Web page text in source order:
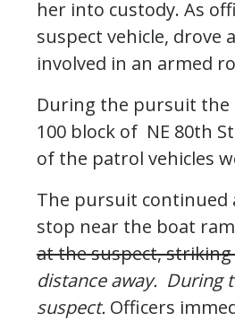
her into custody. As
suspect vehicle, drove
involved in an armed
During the pursuit the
100 block of NE 80th
of the patrol vehicles
The pursuit continued
stop near the boat
at the suspect,
distance away. During
suspect. Officers